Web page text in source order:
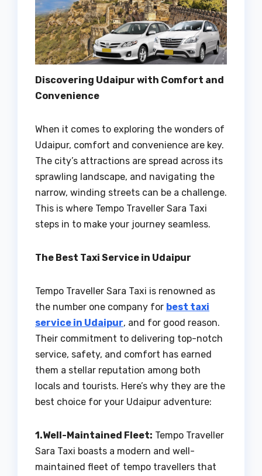
Discovering Udaipur with Comfort and
Convenience
When it comes to exploring the wonders of
Udaipur, comfort and convenience are key.
The city’s attractions are spread across its
sprawling landscape, and navigating the
narrow, winding streets can be a challenge.
This is where Tempo Traveller Sara Taxi
steps in to make your journey seamless.
The Best Taxi Service in Udaipur
Tempo Traveller Sara Taxi is renowned as
the number one company for best taxi
service in Udaipur, and for good reason.
Their commitment to delivering top-notch
service, safety, and comfort has earned
them a stellar reputation among both
locals and tourists. Here’s why they are the
best choice for your Udaipur adventure:
1.Well-Maintained Fleet: Tempo Traveller
Sara Taxi boasts a modern and well-
maintained fleet of tempo travellers that